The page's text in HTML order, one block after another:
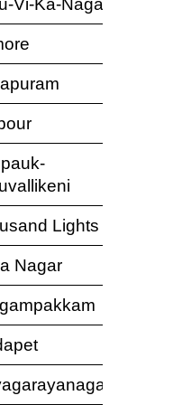
Vi-Ka-Nagar
Lights
Nagar